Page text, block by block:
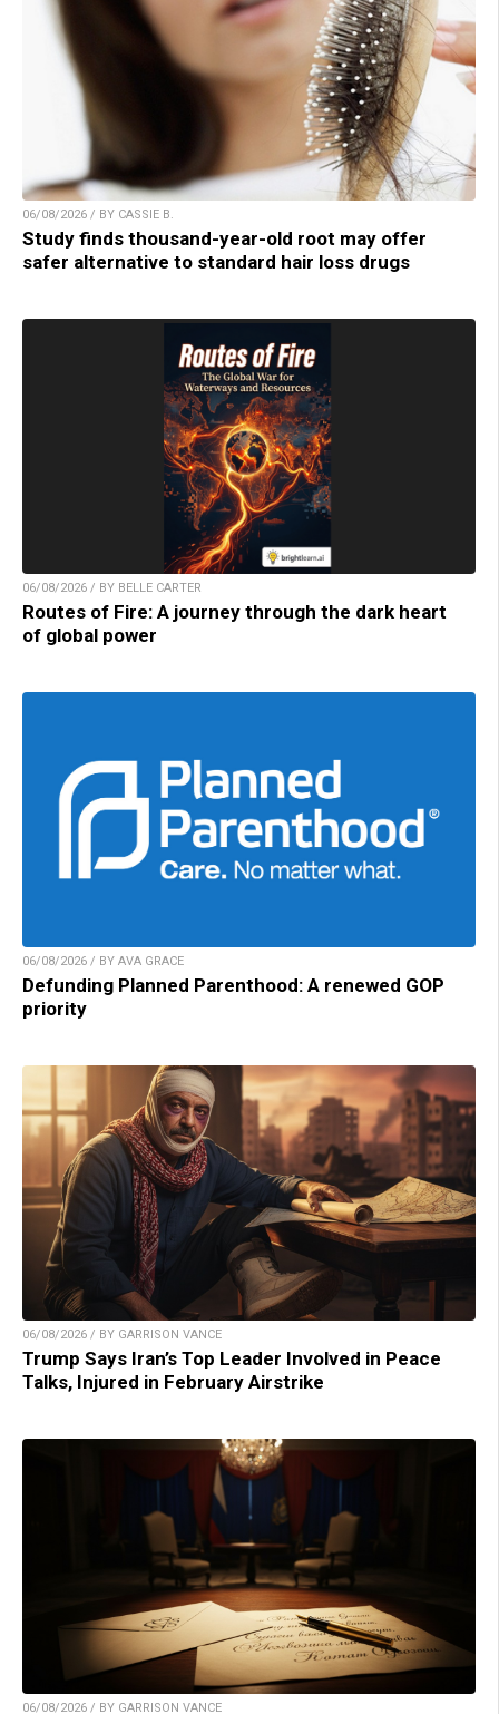
06/08/2026 / BY CASSIE B.
Study finds thousand-year-old root may offer
safer alternative to standard hair loss drugs
06/08/2026 / BY BELLE CARTER
Routes of Fire: A journey through the dark heart
of global power
06/08/2026 / BY AVA GRACE
Defunding Planned Parenthood: A renewed GOP
priority
06/08/2026 / BY GARRISON VANCE
Trump Says Iran’s Top Leader Involved in Peace
Talks, Injured in February Airstrike
06/08/2026 / BY GARRISON VANCE